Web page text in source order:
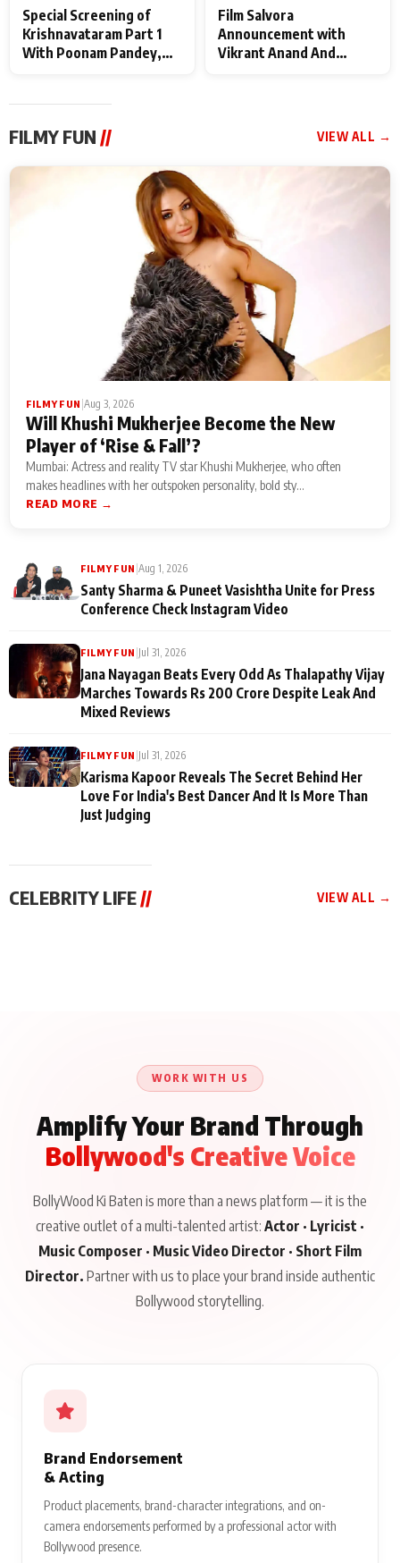
Special Screening of
Krishnavataram Part 1
With Poonam Pandey,
Film Salvora
Announcement with
Vikrant Anand And
FILMY FUN // VIEW ALL →
FILMY FUN |Aug 3, 2026
Will Khushi Mukherjee Become the New
Player of ‘Rise & Fall’?
Mumbai: Actress and reality TV star Khushi Mukherjee, who often
makes headlines with her outspoken personality, bold sty...
READ MORE →
FILMY FUN |Aug 1, 2026
Santy Sharma & Puneet Vasishtha Unite for Press
Conference Check Instagram Video
FILMY FUN |Jul 31, 2026
Jana Nayagan Beats Every Odd As Thalapathy Vijay
Marches Towards Rs 200 Crore Despite Leak And
Mixed Reviews
FILMY FUN |Jul 31, 2026
Karisma Kapoor Reveals The Secret Behind Her
Love For India's Best Dancer And It Is More Than
Just Judging
CELEBRITY LIFE // VIEW ALL →
About His Journey
WORK WITH US
Amplify Your Brand Through
Bollywood's Creative Voice
BollyWood Ki Baten is more than a news platform — it is the
creative outlet of a multi-talented artist: Actor · Lyricist ·
Music Composer · Music Video Director · Short Film
Director. Partner with us to place your brand inside authentic
Bollywood storytelling.
Brand Endorsement
& Acting
Product placements, brand-character integrations, and on-
camera endorsements performed by a professional actor with
Bollywood presence.